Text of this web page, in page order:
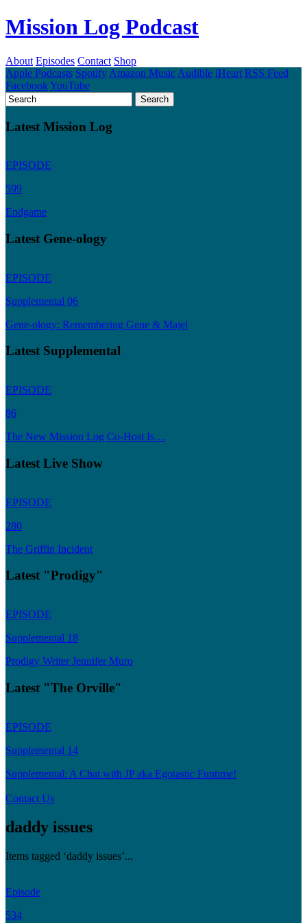
Mission Log Podcast
About Episodes Contact Shop
Apple Podcasts Spotify Amazon Music Audible iHeart RSS Feed
FacebookYouTube
Latest Mission Log
EPISODE
599
Endgame
Latest Gene-ology
EPISODE
Supplemental 06
Gene-ology: Remembering Gene & Majel
Latest Supplemental
EPISODE
86
The New Mission Log Co-Host Is…
Latest Live Show
EPISODE
280
The Griffin Incident
Latest "Prodigy"
EPISODE
Supplemental 18
Prodigy Writer Jennifer Muro
Latest "The Orville"
EPISODE
Supplemental 14
Supplemental: A Chat with JP aka Egotastic Funtime!
Contact Us
daddy issues
Items tagged ‘daddy issues’...
Episode
534